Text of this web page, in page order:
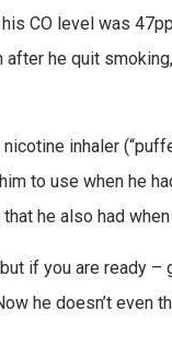
CO level was
he quit
inhaler
to use when he
he also had
if you are ready –
he doesn’t even